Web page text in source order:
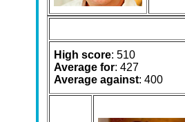
High score: 510
Average for: 427
Average against: 400